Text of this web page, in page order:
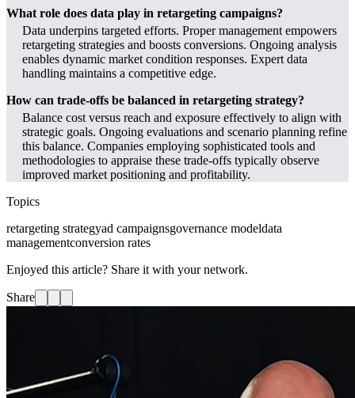
What role does data play in retargeting campaigns?
Data underpins targeted efforts. Proper management empowers
retargeting strategies and boosts conversions. Ongoing analysis
enables dynamic market condition responses. Expert data
handling maintains a competitive edge.
How can trade-offs be balanced in retargeting strategy?
Balance cost versus reach and exposure effectively to align with
strategic goals. Ongoing evaluations and scenario planning refine
this balance. Companies employing sophisticated tools and
methodologies to appraise these trade-offs typically observe
improved market positioning and profitability.
Topics
retargeting strategyad campaignsgovernance modeldata
managementconversion rates
Enjoyed this article? Share it with your network.
Share